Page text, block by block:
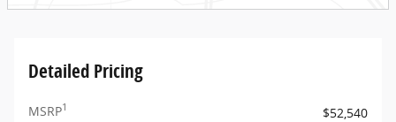
Detailed Pricing
MSRP1
$52,540